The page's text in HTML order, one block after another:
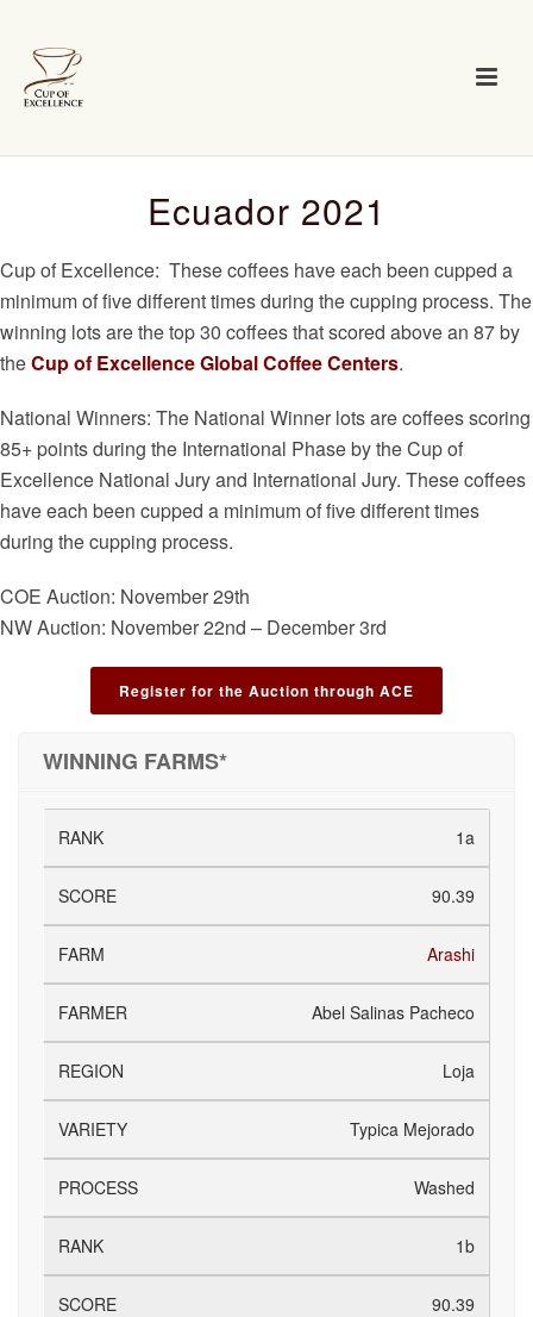
Ecuador 2021
Cup of Excellence: These coffees have each been cupped a
minimum of five different times during the cupping process. The
winning lots are the top 30 coffees that scored above an 87 by
theCup of Excellence Global Coffee Centers.
National Winners: The National Winner lots are coffees scoring
85+ points during the International Phase by the Cup of
Excellence National Jury and International Jury. These coffees
have each been cupped a minimum of five different times
during the cupping process.
COE Auction: November 29th
NW Auction: November 22nd – December 3rd
Register for the Auction through ACE
WINNING FARMS*
1a
90.39
Arashi
Abel Salinas Pacheco
Loja
Typica Mejorado
Washed
1b
90.39